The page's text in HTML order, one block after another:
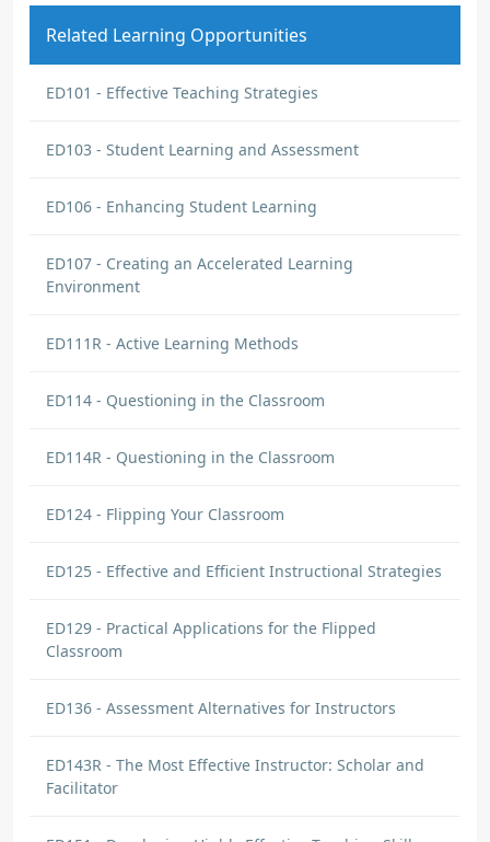
Related Learning Opportunities
ED101 - Effective Teaching Strategies
ED103 - Student Learning and Assessment
ED106 - Enhancing Student Learning
ED107 - Creating an Accelerated Learning
Environment
ED111R - Active Learning Methods
ED114 - Questioning in the Classroom
ED114R - Questioning in the Classroom
ED124 - Flipping Your Classroom
ED125 - Effective and Efficient Instructional Strategies
ED129 - Practical Applications for the Flipped
Classroom
ED136 - Assessment Alternatives for Instructors
ED143R - The Most Effective Instructor: Scholar and
Facilitator